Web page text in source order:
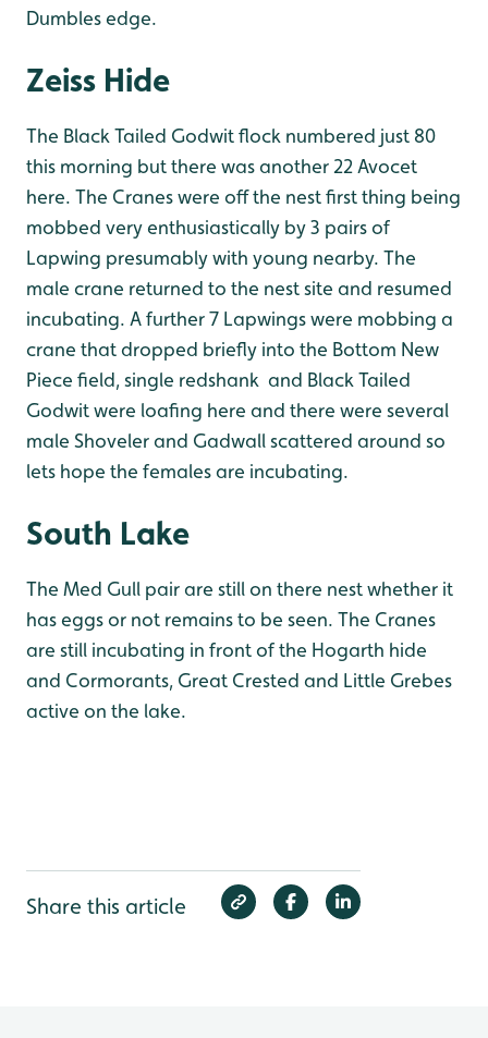
Dumbles edge.
Zeiss Hide
The Black Tailed Godwit flock numbered just 80
this morning but there was another 22 Avocet
here. The Cranes were off the nest first thing being
mobbed very enthusiastically by 3 pairs of
Lapwing presumably with young nearby. The
male crane returned to the nest site and resumed
incubating. A further 7 Lapwings were mobbing a
crane that dropped briefly into the Bottom New
Piece field, single redshank and Black Tailed
Godwit were loafing here and there were several
male Shoveler and Gadwall scattered around so
lets hope the females are incubating.
South Lake
The Med Gull pair are still on there nest whether it
has eggs or not remains to be seen. The Cranes
are still incubating in front of the Hogarth hide
and Cormorants, Great Crested and Little Grebes
active on the lake.
Share this article